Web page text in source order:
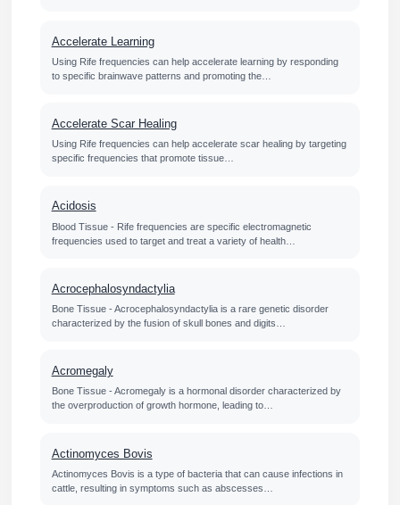
Accelerate Learning
Using Rife frequencies can help accelerate learning by responding
to specific brainwave patterns and promoting the…
Accelerate Scar Healing
Using Rife frequencies can help accelerate scar healing by targeting
specific frequencies that promote tissue…
Acidosis
Blood Tissue - Rife frequencies are specific electromagnetic
frequencies used to target and treat a variety of health…
Acrocephalosyndactylia
Bone Tissue - Acrocephalosyndactylia is a rare genetic disorder
characterized by the fusion of skull bones and digits…
Acromegaly
Bone Tissue - Acromegaly is a hormonal disorder characterized by
the overproduction of growth hormone, leading to…
Actinomyces Bovis
Actinomyces Bovis is a type of bacteria that can cause infections in
cattle, resulting in symptoms such as abscesses…